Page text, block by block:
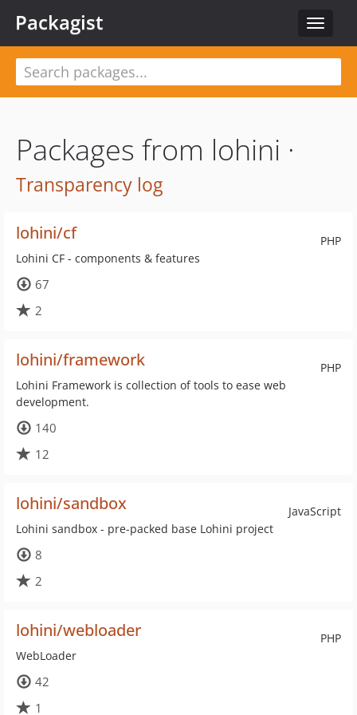
Toggle
Packagist
Packages from lohini ·
Transparency log
PHP
lohini/cf
Lohini CF - components & features
67
2
PHP
lohini/framework
Lohini Framework is collection of tools to ease web
development.
140
12
JavaScript
lohini/sandbox
Lohini sandbox - pre-packed base Lohini project
8
2
PHP
lohini/webloader
WebLoader
42
1